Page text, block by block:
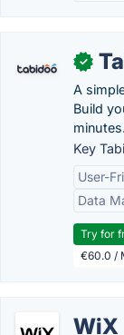
✓
A
Build
minutes.
Key
User-
Data
Try for
€60.0 /
WiX